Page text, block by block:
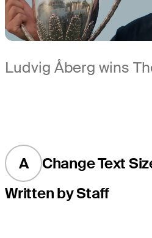
Ludvig Åberg wins
A
Change Text
Written by Staff